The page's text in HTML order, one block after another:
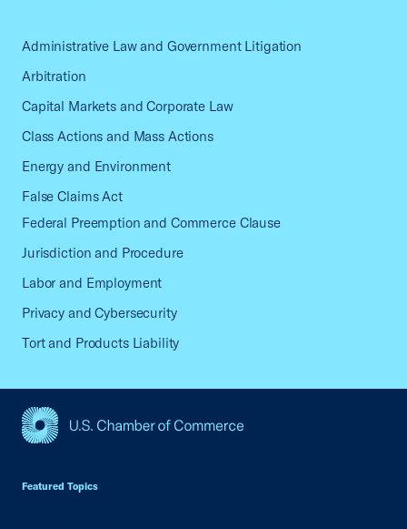
Administrative Law and Government Litigation
Arbitration
Capital Markets and Corporate Law
Class Actions and Mass Actions
Energy and Environment
False Claims Act
Federal Preemption and Commerce Clause
Jurisdiction and Procedure
Labor and Employment
Privacy and Cybersecurity
Tort and Products Liability
Featured Topics